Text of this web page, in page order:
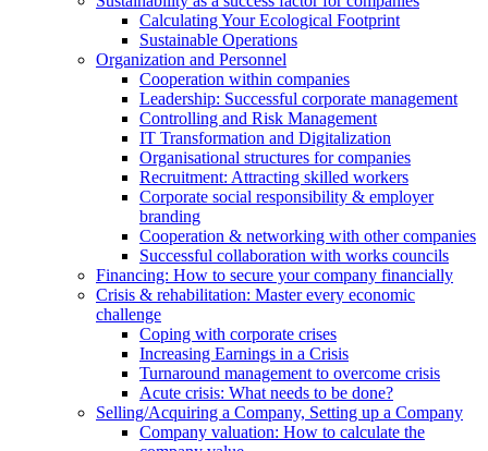
Calculating Your Ecological Footprint
Sustainable Operations
Organization and Personnel
Cooperation within companies
Leadership: Successful corporate management
Controlling and Risk Management
IT Transformation and Digitalization
Organisational structures for companies
Recruitment: Attracting skilled workers
Corporate social responsibility & employer
branding
Cooperation & networking with other companies
Successful collaboration with works councils
Financing: How to secure your company financially
Crisis & rehabilitation: Master every economic
challenge
Coping with corporate crises
Increasing Earnings in a Crisis
Turnaround management to overcome crisis
Acute crisis: What needs to be done?
Selling/Acquiring a Company, Setting up a Company
Company valuation: How to calculate the